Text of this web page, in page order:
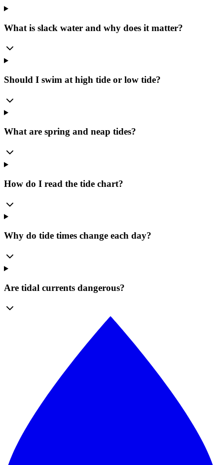
What is slack water and why does it matter?
Should I swim at high tide or low tide?
What are spring and neap tides?
How do I read the tide chart?
Why do tide times change each day?
Are tidal currents dangerous?